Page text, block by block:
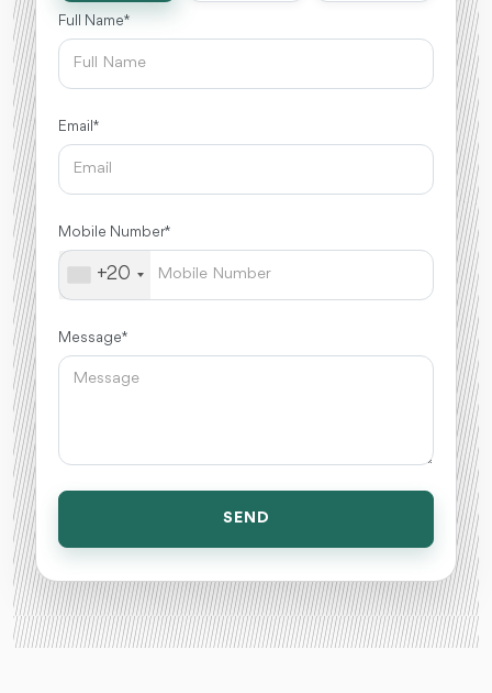
Full Name *
Email *
Mobile Number *
+20
Message *
SEND